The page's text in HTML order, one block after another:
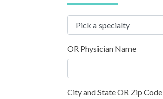
OR Physician Name
City and State OR Zip Code